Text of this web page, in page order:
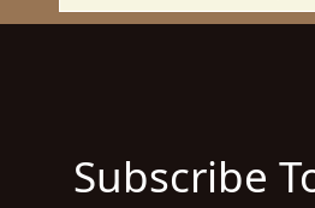
Subscribe